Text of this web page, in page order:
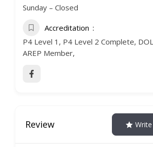
Sunday – Closed
Accreditation
P4 Level 1, P4 Level 2 Complete,
AREP Member,
Review